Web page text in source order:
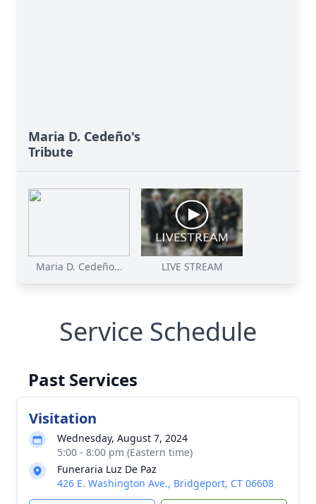
Maria D. Cedeño's
Tribute
Maria D. Cedeño... LIVE STREAM
Service Schedule
Past Services
Visitation
Wednesday, August 7, 2024
5:00 - 8:00 pm (Eastern time)
Funeraria Luz De Paz
426 E. Washington Ave., Bridgeport, CT 06608